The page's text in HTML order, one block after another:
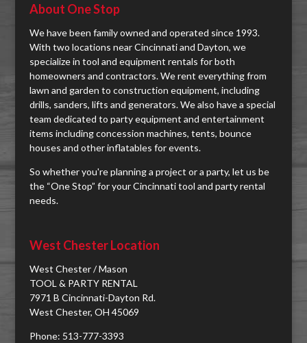
About One Stop
We have been family owned and operated since 1993.
With two locations near Cincinnati and Dayton, we
specialize in tool and equipment rentals for both
homeowners and contractors. We rent everything from
lawn and garden to construction equipment, including
drills, sanders, lifts and generators. We also have a special
team dedicated to party equipment and entertainment
items including concession machines, tents, bounce
houses and other inflatables for events.
So whether you're planning a project or a party, let us be
the “One Stop” for your Cincinnati tool and party rental
needs.
West Chester Location
West Chester / Mason
TOOL & PARTY RENTAL
7971 B Cincinnati-Dayton Rd.
West Chester, OH 45069
Phone: 513-777-3393